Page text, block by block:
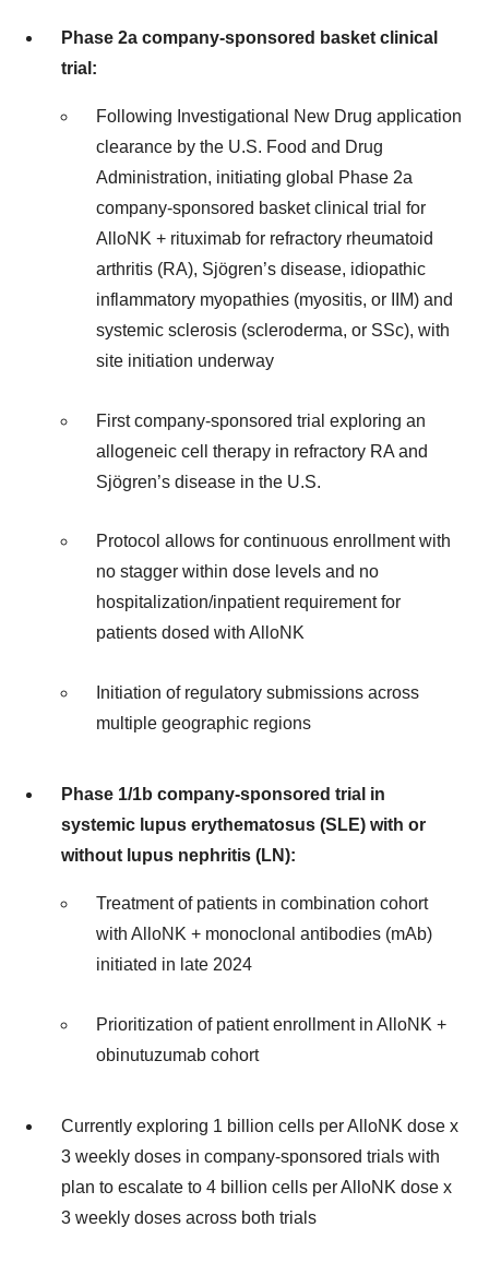
Phase 2a company-sponsored basket clinical
trial:
Following Investigational New Drug application
clearance by the U.S. Food and Drug
Administration, initiating global Phase 2a
company-sponsored basket clinical trial for
AlloNK + rituximab for refractory rheumatoid
arthritis (RA), Sjögren’s disease, idiopathic
inflammatory myopathies (myositis, or IIM) and
systemic sclerosis (scleroderma, or SSc), with
site initiation underway
First company-sponsored trial exploring an
allogeneic cell therapy in refractory RA and
Sjögren’s disease in the U.S.
Protocol allows for continuous enrollment with
no stagger within dose levels and no
hospitalization/inpatient requirement for
patients dosed with AlloNK
Initiation of regulatory submissions across
multiple geographic regions
Phase 1/1b company-sponsored trial in
systemic lupus erythematosus (SLE) with or
without lupus nephritis (LN):
Treatment of patients in combination cohort
with AlloNK + monoclonal antibodies (mAb)
initiated in late 2024
Prioritization of patient enrollment in AlloNK +
obinutuzumab cohort
Currently exploring 1 billion cells per AlloNK dose x
3 weekly doses in company-sponsored trials with
plan to escalate to 4 billion cells per AlloNK dose x
3 weekly doses across both trials